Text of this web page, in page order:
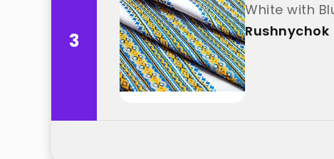
3
White with
Rushnychok